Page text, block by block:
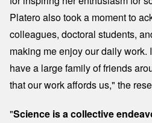
Platero also took a moment to
colleagues, doctoral students,
making me enjoy our daily work.
have a large family of friends
that our work affords us," the
"Science is a collective